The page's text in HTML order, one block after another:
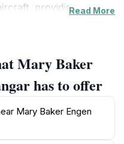
providing a
with its own unique
of aviation from its
The
are passionate
every visit
stroll through the
Read More
Mary Baker
has to offer
Mary Baker Engen